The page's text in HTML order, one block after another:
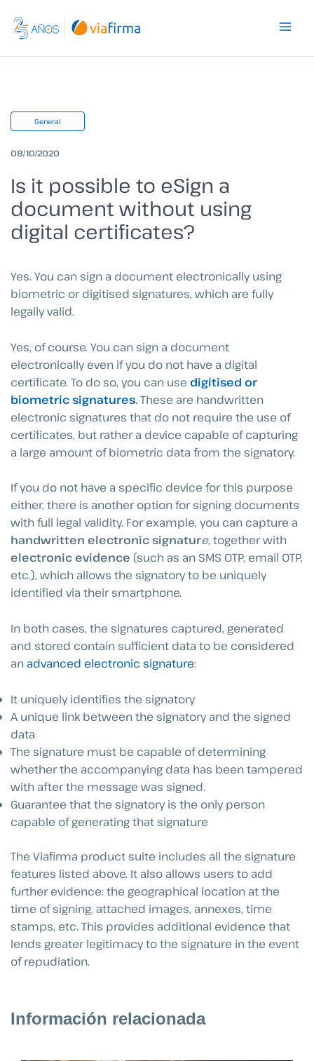
content
General
08/10/2020
Is it possible to eSign a
document without using
digital certificates?
Yes. You can sign a document electronically using
biometric or digitised signatures, which are fully
legally valid.
Yes, of course. You can sign a document
electronically even if you do not have a digital
certificate. To do so, you can use digitised or
biometric signatures.These are handwritten
electronic signatures that do not require the use of
certificates, but rather a device capable of capturing
a large amount of biometric data from the signatory.
If you do not have a specific device for this purpose
either, there is another option for signing documents
with full legal validity. For example, you can capture a
handwritten electronic signature, together with
electronic evidence (such as an SMS OTP, email OTP,
etc.), which allows the signatory to be uniquely
identified via their smartphone.
In both cases, the signatures captured, generated
and stored contain sufficient data to be considered
anadvanced electronic signature:
It uniquely identifies the signatory
A unique link between the signatory and the signed
data
The signature must be capable of determining
whether the accompanying data has been tampered
with after the message was signed.
Guarantee that the signatory is the only person
capable of generating that signature
The Viafirma product suite includes all the signature
features listed above. It also allows users to add
further evidence: the geographical location at the
time of signing, attached images, annexes, time
stamps, etc. This provides additional evidence that
lends greater legitimacy to the signature in the event
of repudiation.
Información relacionada